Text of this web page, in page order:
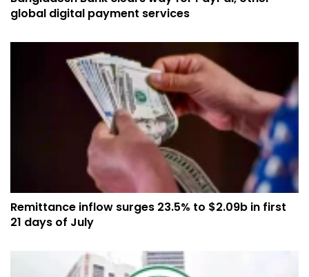
global digital payment services
Remittance inflow surges 23.5% to $2.09b in first
21 days of July